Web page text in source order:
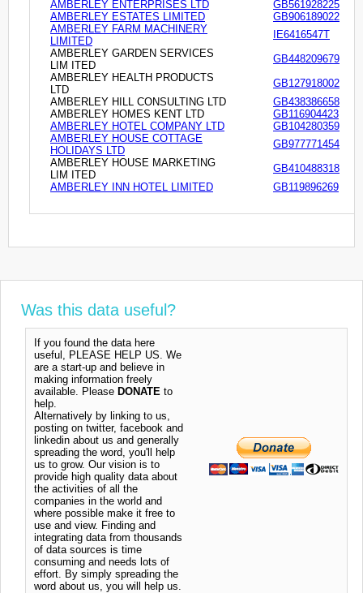
AMBERLEY ENTERPRISES LTD
GB561928225
AMBERLEY ESTATES LIMITED
GB906189022
AMBERLEY FARM MACHINERY
LIMITED
IE6416547T
AMBERLEY GARDEN SERVICES
LIM ITED
GB448209679
AMBERLEY HEALTH PRODUCTS
LTD
GB127918002
AMBERLEY HILL CONSULTING LTD
GB438386658
AMBERLEY HOMES KENT LTD
GB116904423
AMBERLEY HOTEL COMPANY LTD
GB104280359
AMBERLEY HOUSE COTTAGE
HOLIDAYS LTD
GB977771454
AMBERLEY HOUSE MARKETING
LIM ITED
GB410488318
AMBERLEY INN HOTEL LIMITED
GB119896269
Was this data useful?
If you found the data here
useful, PLEASE HELP US. We
are a start-up and believe in
making information freely
available. Please DONATE to
help.
Alternatively by linking to us,
posting on twitter, facebook and
linkedin about us and generally
spreading the word, you'll help
us to grow. Our vision is to
provide high quality data about
the activities of all the
companies in the world and
where possible make it free to
use and view. Finding and
integrating data from thousands
of data sources is time
consuming and needs lots of
effort. By simply spreading the
word about us, you will help us.